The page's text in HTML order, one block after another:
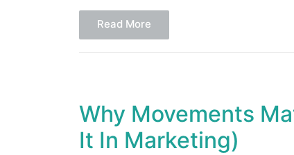
Read More
Why Movements
It In Marketing)